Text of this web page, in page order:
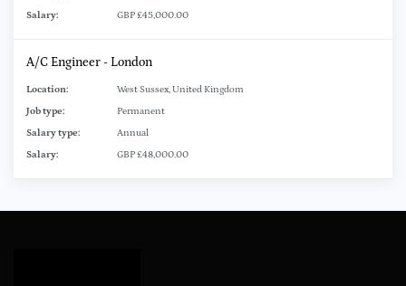
Salary:
GBP £45,000.00
A/C Engineer - London
Location:
West Sussex, United Kingdom
Job type:
Permanent
Salary type:
Annual
Salary:
GBP £48,000.00